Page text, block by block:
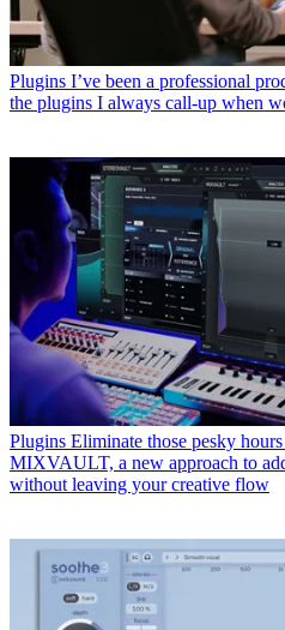
Plugins I’ve been a professional
the plugins I always call-up when
Plugins Eliminate those pesky
MIXVAULT, a new approach to
without leaving your creative flow